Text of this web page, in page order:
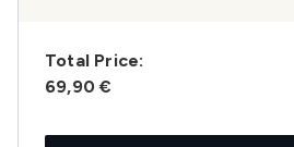
Total Price:
69,90 €